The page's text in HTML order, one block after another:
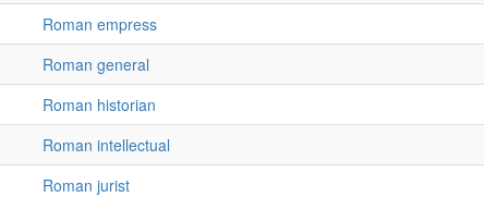
Roman empress
Roman general
Roman historian
Roman intellectual
Roman jurist